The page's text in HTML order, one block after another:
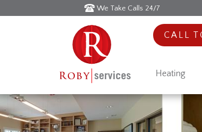
We Take Calls 24/7
CALL
Heating